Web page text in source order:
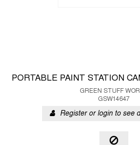
PORTABLE PAINT STATION
GREEN STUFF
GSW14647
Register or login to see